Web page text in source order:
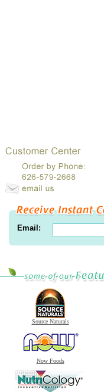
Email:
Source Naturals
Now Foods